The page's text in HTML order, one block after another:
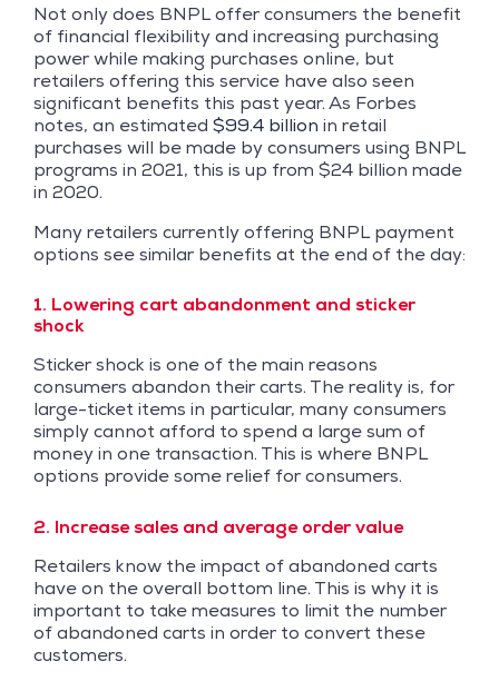
Not only does BNPL offer consumers the benefit
of financial flexibility and increasing purchasing
power while making purchases online, but
retailers offering this service have also seen
significant benefits this past year. As Forbes
notes, an estimated $99.4 billion in retail
purchases will be made by consumers using BNPL
programs in 2021, this is up from $24 billion made
in 2020.
Many retailers currently offering BNPL payment
options see similar benefits at the end of the day:
1. Lowering cart abandonment and sticker
shock
Sticker shock is one of the main reasons
consumers abandon their carts. The reality is, for
large-ticket items in particular, many consumers
simply cannot afford to spend a large sum of
money in one transaction. This is where BNPL
options provide some relief for consumers.
2. Increase sales and average order value
Retailers know the impact of abandoned carts
have on the overall bottom line. This is why it is
important to take measures to limit the number
of abandoned carts in order to convert these
customers.